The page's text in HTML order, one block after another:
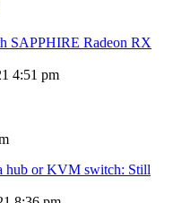
SAPPHIRE Radeon RX
4:51 pm
hub or KVM switch: Still